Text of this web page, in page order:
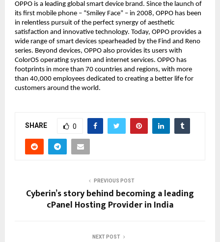
OPPO is a leading global smart device brand. Since the launch of
its first mobile phone – “Smiley Face” – in 2008, OPPO has been
in relentless pursuit of the perfect synergy of aesthetic
satisfaction and innovative technology. Today, OPPO provides a
wide range of smart devices spearheaded by the Find and Reno
series. Beyond devices, OPPO also provides its users with
ColorOS operating system and internet services. OPPO has
footprints in more than 70 countries and regions, with more
than 40,000 employees dedicated to creating a better life for
customers around the world.
SHARE 0
PREVIOUS POST
Cyberin’s story behind becoming a leading
cPanel Hosting Provider in India
NEXT POST